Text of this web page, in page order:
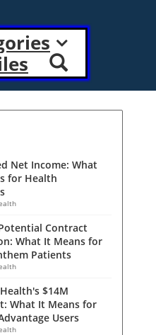
Net Income: What
for Health
Contract
What It Means for
Patients
$14M
What It Means for
Users